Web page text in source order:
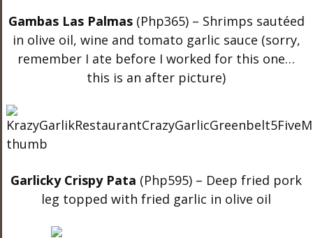
Gambas Las Palmas(Php365) – Shrimps sautéed
in olive oil, wine and tomato garlic sauce (sorry,
remember I ate before I worked for this one…
this is an after picture)
Garlicky Crispy Pata (Php595) – Deep fried pork
leg topped with fried garlic in olive oil